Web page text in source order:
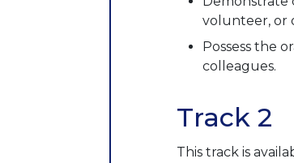
volunteer, or
Possess the
colleagues.
Track 2
This track is